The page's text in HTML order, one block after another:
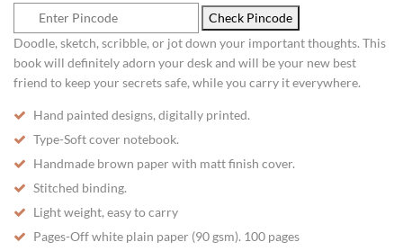
Check Pincode
Doodle, sketch, scribble, or jot down your important thoughts. This
book will definitely adorn your desk and will be your new best
friend to keep your secrets safe, while you carry it everywhere.
Hand painted designs, digitally printed.
Type-Soft cover notebook.
Handmade brown paper with matt finish cover.
Stitched binding.
Light weight, easy to carry
Pages-Off white plain paper (90 gsm). 100 pages